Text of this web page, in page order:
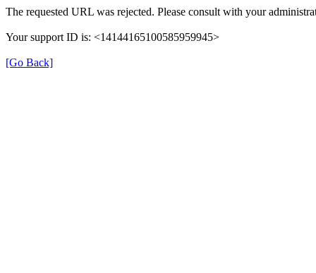
The requested URL was rejected. Please consult with your
Your support ID is: <14144165100585959945>
[Go Back]